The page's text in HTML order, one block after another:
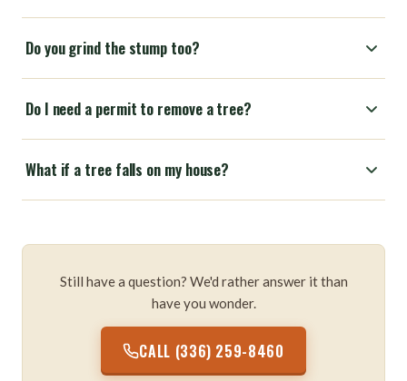
Do you grind the stump too?
Do I need a permit to remove a tree?
What if a tree falls on my house?
Still have a question? We'd rather answer it than
have you wonder.
CALL (336) 259-8460